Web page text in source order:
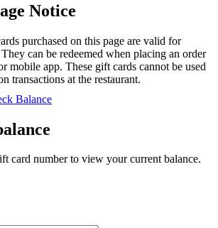
Notice
purchased on this page are valid for
can be redeemed when placing an order
mobile app. These gift cards cannot be used
transactions at the restaurant.
Balance
card number to view your current balance.